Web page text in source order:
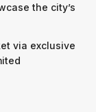
the city’s
via exclusive